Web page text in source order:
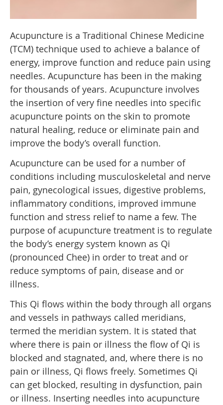
Acupuncture is a Traditional Chinese Medicine
(TCM) technique used to achieve a balance of
energy, improve function and reduce pain using
needles. Acupuncture has been in the making
for thousands of years. Acupuncture involves
the insertion of very fine needles into specific
acupuncture points on the skin to promote
natural healing, reduce or eliminate pain and
improve the body’s overall function.
Acupuncture can be used for a number of
conditions including musculoskeletal and nerve
pain, gynecological issues, digestive problems,
inflammatory conditions, improved immune
function and stress relief to name a few. The
purpose of acupuncture treatment is to regulate
the body’s energy system known as Qi
(pronounced Chee) in order to treat and or
reduce symptoms of pain, disease and or
illness.
This Qi flows within the body through all organs
and vessels in pathways called meridians,
termed the meridian system. It is stated that
where there is pain or illness the flow of Qi is
blocked and stagnated, and, where there is no
pain or illness, Qi flows freely. Sometimes Qi
can get blocked, resulting in dysfunction, pain
or illness. Inserting needles into acupuncture